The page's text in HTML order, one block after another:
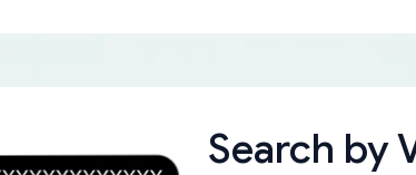
Search by